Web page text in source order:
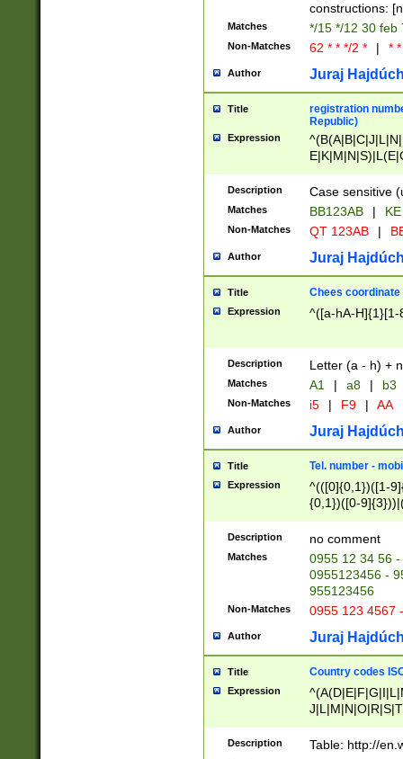
constructions:
Matches */15 */12 30 feb
Non-Matches 62 * * */2 * | *
Author Juraj
Title
registration
Republic)
Expression
{2})$
Description Case sensitive
Matches BB123AB |
Non-Matches QT 123AB |
Author Juraj
Title Chees coordinate
Expression ^([a-hA-H]{1}[1-
Description Letter (a - h) +
Matches A1 | a8 | b3
Non-Matches i5 | F9 | AA
Author Juraj
Title Tel. number -
Expression
^(([0]{0,1})([1-
{0,1})([0-
{2})))$
Description no comment
Matches
0955 12 34 56
0955123456 -
955123456
Non-Matches 0955 123 4567
Author Juraj
Title Country codes
Expression
Description Table: http://